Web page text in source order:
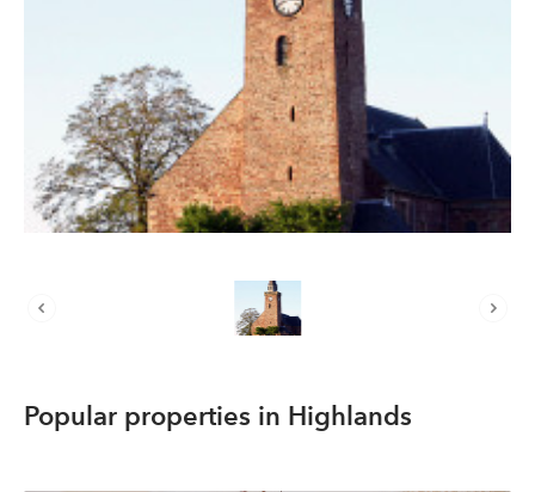
List your property
Contact
Sign in
Popular properties in Highlands